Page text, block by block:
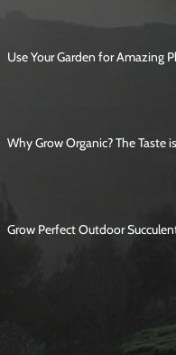
Use Your Garden for Amazing
Why Grow Organic? The Taste
Grow Perfect Outdoor